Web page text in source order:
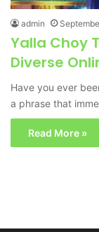
admin
Yalla Choy
Diverse
Have you ever
a phrase that
Read More »